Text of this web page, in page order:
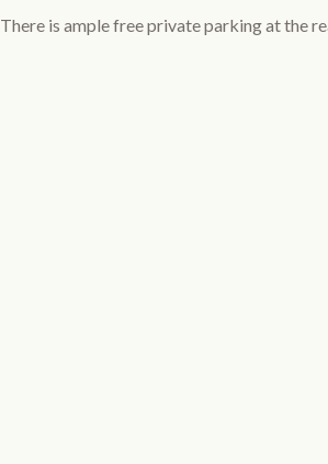
There is ample free private parking at the